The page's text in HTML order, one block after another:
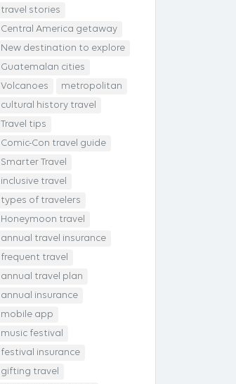
travel stories
Central America getaway
New destination to explore
Guatemalan cities
Volcanoes
metropolitan
cultural history travel
Travel tips
Comic-Con travel guide
Smarter Travel
inclusive travel
types of travelers
Honeymoon travel
annual travel insurance
frequent travel
annual travel plan
annual insurance
mobile app
music festival
festival insurance
gifting travel